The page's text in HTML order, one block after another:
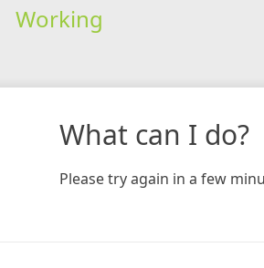
Working
What can I do?
Please try again in a few